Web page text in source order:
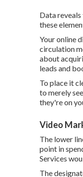
Data
these
Your online
circulation
about
leads and
To place it
to merely
they're on
Video
The lower
point in
Services
The